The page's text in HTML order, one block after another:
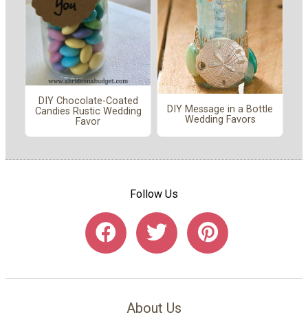
DIY Chocolate-Coated
Candies Rustic Wedding
Favor
DIY Message in a Bottle
Wedding Favors
Follow Us
About Us